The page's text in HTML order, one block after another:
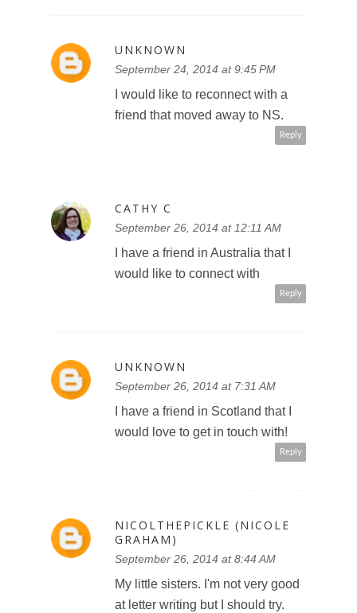
UNKNOWN
September 24, 2014 at 9:45 PM
I would like to reconnect with a
friend that moved away to NS.
Reply
CATHY C
September 26, 2014 at 12:11 AM
I have a friend in Australia that I
would like to connect with
Reply
UNKNOWN
September 26, 2014 at 7:31 AM
I have a friend in Scotland that I
would love to get in touch with!
Reply
NICOLTHEPICKLE (NICOLE
GRAHAM)
September 26, 2014 at 8:44 AM
My little sisters. I'm not very good
at letter writing but I should try.